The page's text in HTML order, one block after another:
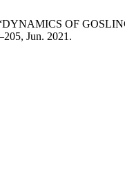
OF
Jun. 2021.